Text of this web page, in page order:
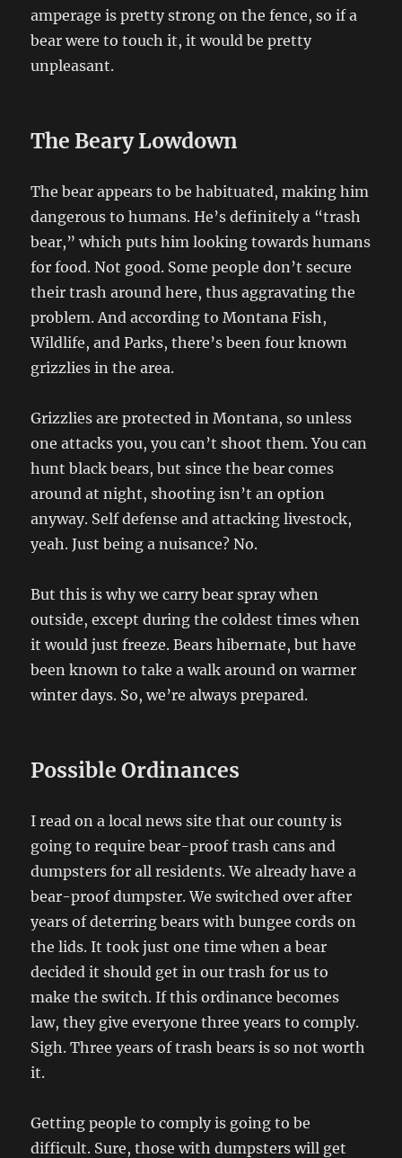
amperage is pretty strong on the fence, so if a
bear were to touch it, it would be pretty
unpleasant.
The Beary Lowdown
The bear appears to be habituated, making him
dangerous to humans. He’s definitely a “trash
bear,” which puts him looking towards humans
for food. Not good. Some people don’t secure
their trash around here, thus aggravating the
problem. And according to Montana Fish,
Wildlife, and Parks, there’s been four known
grizzlies in the area.
Grizzlies are protected in Montana, so unless
one attacks you, you can’t shoot them. You can
hunt black bears, but since the bear comes
around at night, shooting isn’t an option
anyway. Self defense and attacking livestock,
yeah. Just being a nuisance? No.
But this is why we carry bear spray when
outside, except during the coldest times when
it would just freeze. Bears hibernate, but have
been known to take a walk around on warmer
winter days. So, we’re always prepared.
Possible Ordinances
I read on a local news site that our county is
going to require bear-proof trash cans and
dumpsters for all residents. We already have a
bear-proof dumpster. We switched over after
years of deterring bears with bungee cords on
the lids. It took just one time when a bear
decided it should get in our trash for us to
make the switch. If this ordinance becomes
law, they give everyone three years to comply.
Sigh. Three years of trash bears is so not worth
it.
Getting people to comply is going to be
difficult. Sure, those with dumpsters will get